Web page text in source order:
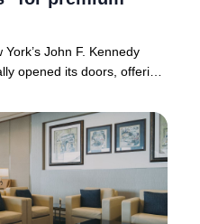
John F. Kennedy
opened its doors, offering